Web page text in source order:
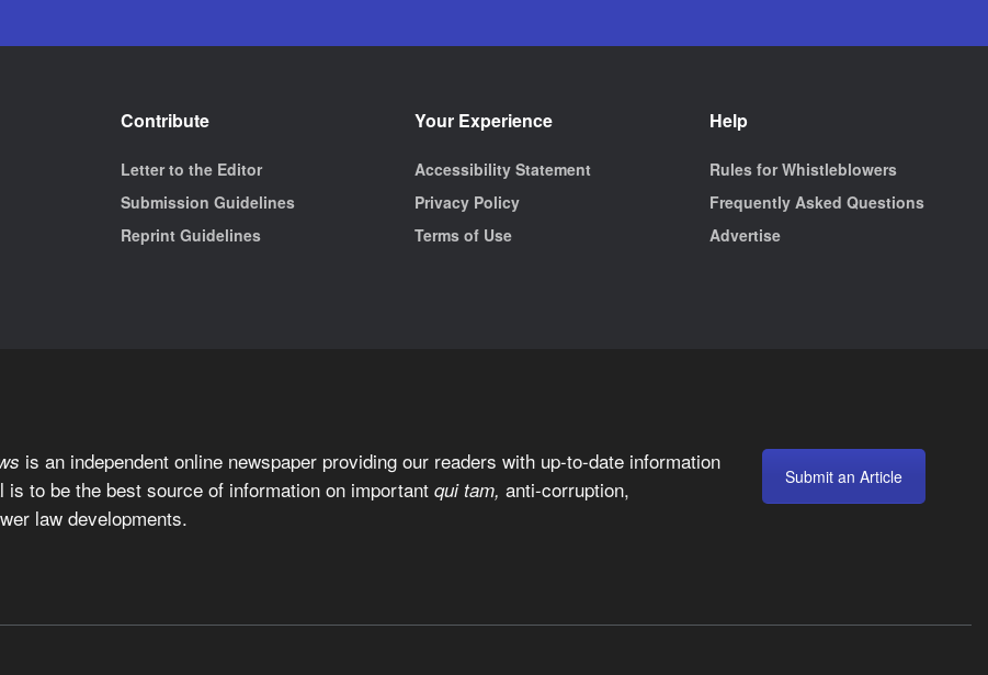
Contribute
Letter to the Editor
Submission Guidelines
Reprint Guidelines
Your Experience
Accessibility Statement
Privacy Policy
Terms of Use
Help
Rules for Whistleblowers
Frequently Asked Questions
Advertise
is an independent online newspaper providing our readers with up-to-date information
is to be the best source of information on important qui tam, anti-corruption,
law developments.
Submit an Article